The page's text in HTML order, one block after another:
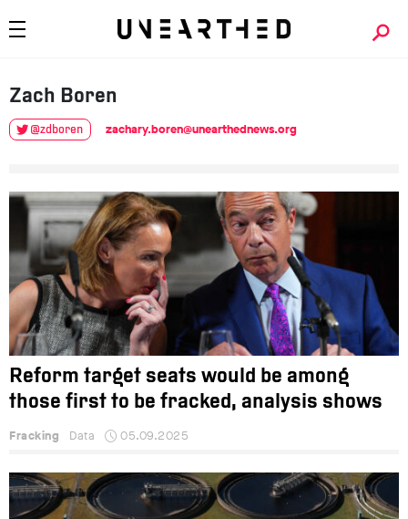
Zach Boren
@zdboren zachary.boren@unearthednews.org
Reform target seats would be among
those first to be fracked, analysis shows
Fracking Data 05.09.2025